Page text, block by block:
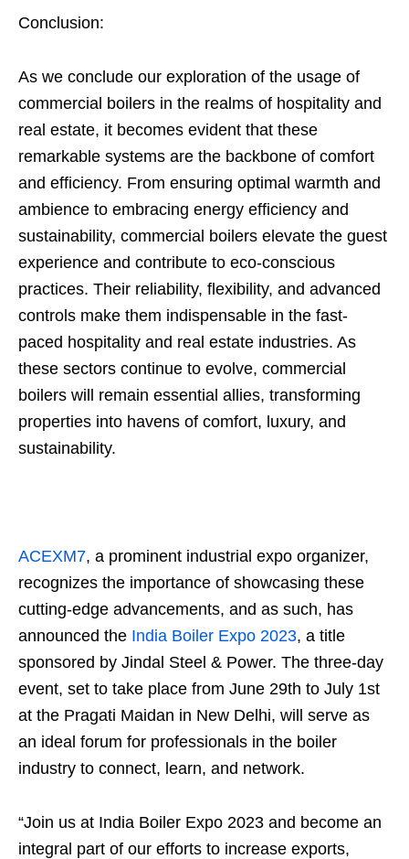
Conclusion:
As we conclude our exploration of the usage of
commercial boilers in the realms of hospitality and
real estate, it becomes evident that these
remarkable systems are the backbone of comfort
and efficiency. From ensuring optimal warmth and
ambience to embracing energy efficiency and
sustainability, commercial boilers elevate the guest
experience and contribute to eco-conscious
practices. Their reliability, flexibility, and advanced
controls make them indispensable in the fast-
paced hospitality and real estate industries. As
these sectors continue to evolve, commercial
boilers will remain essential allies, transforming
properties into havens of comfort, luxury, and
sustainability.
ACEXM7, a prominent industrial expo organizer,
recognizes the importance of showcasing these
cutting-edge advancements, and as such, has
announced the India Boiler Expo 2023, a title
sponsored by Jindal Steel & Power. The three-day
event, set to take place from June 29th to July 1st
at the Pragati Maidan in New Delhi, will serve as
an ideal forum for professionals in the boiler
industry to connect, learn, and network.
“Join us at India Boiler Expo 2023 and become an
integral part of our efforts to increase exports,